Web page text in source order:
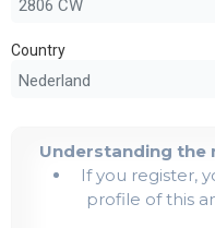
Country
Understanding the
If you register,
profile of this